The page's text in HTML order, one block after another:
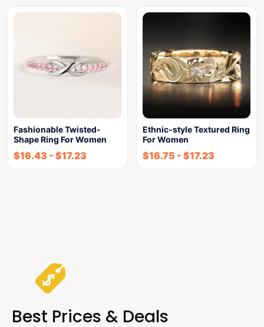
Fashionable Twisted-
Shape Ring For Women
$16.43 - $17.23
Ethnic-style Textured Ring
For Women
$16.75 - $17.23
Best Prices & Deals